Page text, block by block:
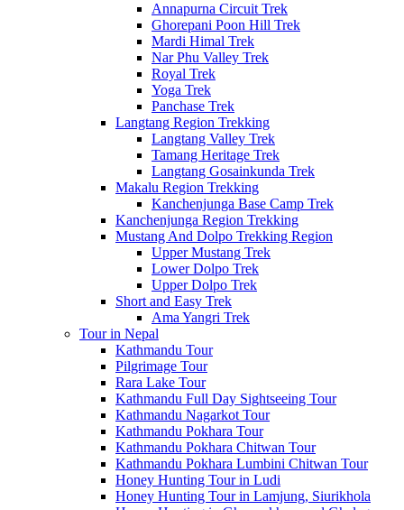
Annapurna Circuit Trek
Ghorepani Poon Hill Trek
Mardi Himal Trek
Nar Phu Valley Trek
Royal Trek
Yoga Trek
Panchase Trek
Langtang Region Trekking
Langtang Valley Trek
Tamang Heritage Trek
Langtang Gosainkunda Trek
Makalu Region Trekking
Kanchenjunga Base Camp Trek
Kanchenjunga Region Trekking
Mustang And Dolpo Trekking Region
Upper Mustang Trek
Lower Dolpo Trek
Upper Dolpo Trek
Short and Easy Trek
Ama Yangri Trek
Tour in Nepal
Kathmandu Tour
Pilgrimage Tour
Rara Lake Tour
Kathmandu Full Day Sightseeing Tour
Kathmandu Nagarkot Tour
Kathmandu Pokhara Tour
Kathmandu Pokhara Chitwan Tour
Kathmandu Pokhara Lumbini Chitwan Tour
Honey Hunting Tour in Ludi
Honey Hunting Tour in Lamjung, Siurikhola